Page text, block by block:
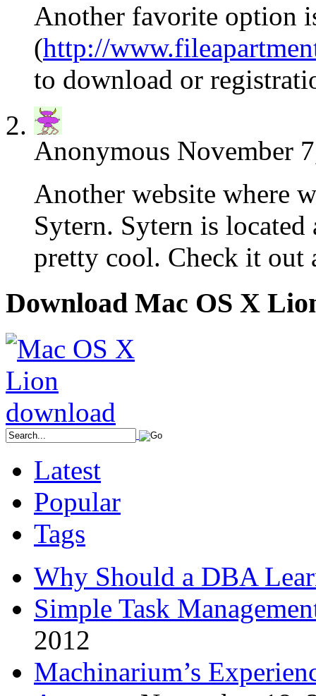
Another favorite option
(http://
to download or
Anonymous November
Another website where
Sytern. Sytern is
pretty cool. Check it out
Download Mac OS X
Latest
Popular
Tags
Why Should a DBA
Simple Task
2012
Machinarium’s